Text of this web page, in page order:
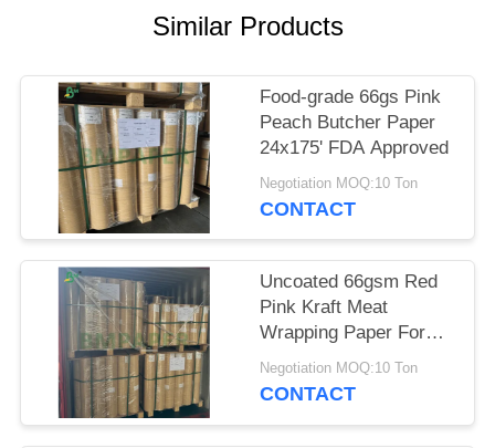
Similar Products
Food-grade 66gs Pink
Peach Butcher Paper
24x175' FDA Approved
Negotiation MOQ:10 Ton
CONTACT
Uncoated 66gsm Red
Pink Kraft Meat
Wrapping Paper For
Smoking BBQ 18x175'
Negotiation MOQ:10 Ton
CONTACT